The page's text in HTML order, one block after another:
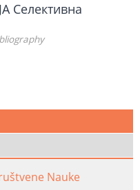
Селективна
Nauke